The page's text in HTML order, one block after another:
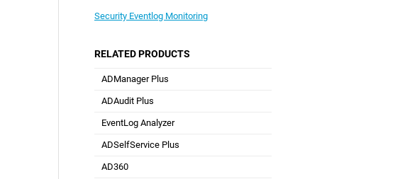
Security Eventlog Monitoring
RELATED PRODUCTS
ADManager Plus
Active Directory Management & Reporting
ADAudit Plus
Real-time Active Directory Auditing and UBA
EventLog Analyzer
Real-time Log Analysis & Reporting
ADSelfService Plus
AD360